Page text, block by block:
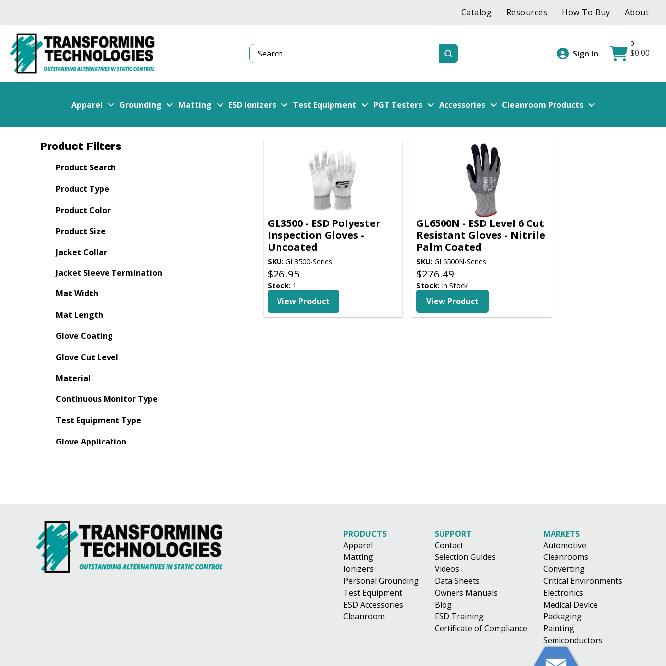
Catalog Resources How To Buy About
Search
Submit Sign In
0
$0.00
Apparel Grounding Matting ESD Ionizers Test Equipment PGT Testers Accessories Cleanroom Products
Product Filters
Product Search
Product Type
Product Color
Product Size
Jacket Collar
Jacket Sleeve Termination
Mat Width
Mat Length
Glove Coating
Glove Cut Level
Material
Continuous Monitor Type
Test Equipment Type
Glove Application
GL3500 - ESD Polyester
Inspection Gloves -
Uncoated
SKU:GL3500-Series
$26.95
Stock:1
View Product
GL6500N - ESD Level 6 Cut
Resistant Gloves - Nitrile
Palm Coated
SKU: GL6500N-Series
$276.49
Stock: In Stock
View Product
PRODUCTS
Apparel
Matting
Ionizers
Personal Grounding
Test Equipment
ESD Accessories
Cleanroom
SUPPORT
Contact
Selection Guides
Videos
Data Sheets
Owners Manuals
Blog
ESD Training
Certificate of Compliance
MARKETS
Automotive
Cleanrooms
Converting
Critical Environments
Electronics
Medical Device
Packaging
Painting
Semiconductors